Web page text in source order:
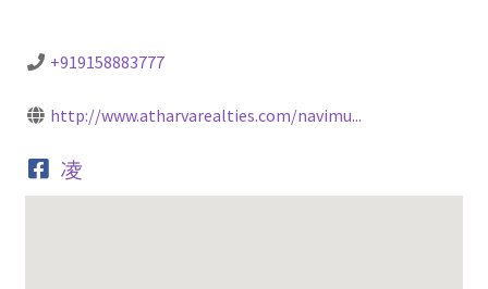
+919158883777
http://www.atharvarealties.com/navimu...